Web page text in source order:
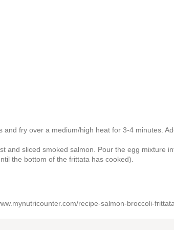
fry over a medium/high heat for 3-4 minutes.
and sliced smoked salmon. Pour the egg mixture
the bottom of the frittata has cooked).
recipe-salmon-broccoli-